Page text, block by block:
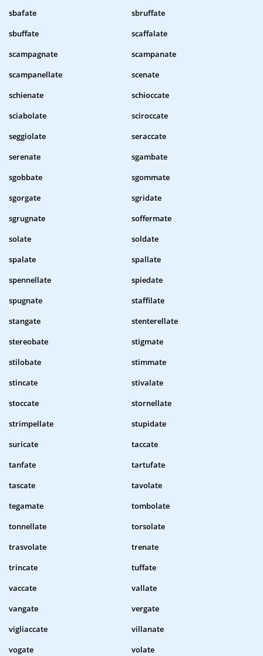
sbafate
sbruffate
sbuffate
scaffalate
scampagnate
scampanate
scampanellate
scenate
schienate
schioccate
sciabolate
sciroccate
seggiolate
seraccate
serenate
sgambate
sgobbate
sgommate
sgorgate
sgridate
sgrugnate
soffermate
solate
soldate
spalate
spallate
spennellate
spiedate
spugnate
staffilate
stangate
stenterellate
stereobate
stigmate
stilobate
stimmate
stincate
stivalate
stoccate
stornellate
strimpellate
stupidate
suricate
taccate
tanfate
tartufate
tascate
tavolate
tegamate
tombolate
tonnellate
torsolate
trasvolate
trenate
trincate
tuffate
vaccate
vallate
vangate
vergate
vigliaccate
villanate
vogate
volate